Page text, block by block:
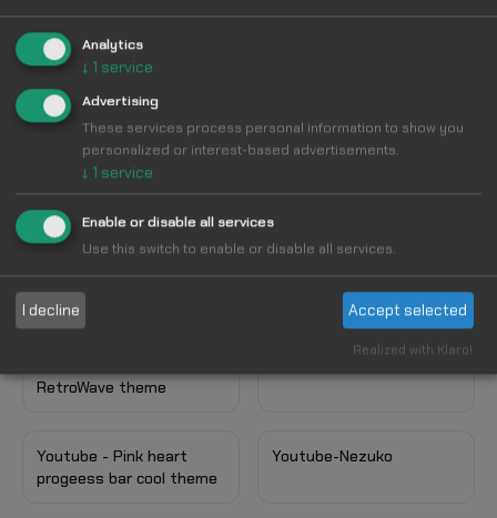
Note Update
v1
Applies to
More styles for Youtube VIEW ALL
RetroWave theme
Youtube - kaiwai
Youtube - Pink heart
progeess bar cool theme
Youtube-Nezuko
Analytics
↓ 1 service
Advertising
These services process personal information to show you
personalized or interest-based advertisements.
↓ 1 service
Enable or disable all services
Use this switch to enable or disable all services.
I decline Accept selected
Realized with Klaro!